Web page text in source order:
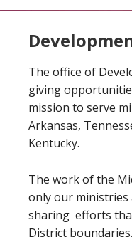
The office of
giving
mission to serve
Arkansas,
Kentucky.
The work of the
only our ministries
sharing efforts
District